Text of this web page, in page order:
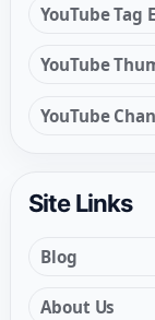
YouTube Tag
YouTube
YouTube
Site Links
Blog
About Us